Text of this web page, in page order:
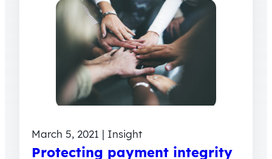
March 5, 2021 | Insight
Protecting payment integrity